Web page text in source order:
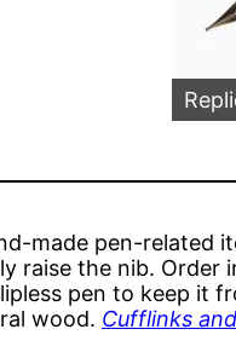
made pen-related
raise the nib.
pen to keep it
wood. Cufflinks